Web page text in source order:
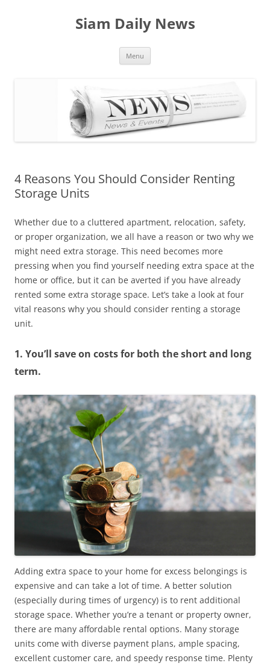
Siam Daily News
Menu
4 Reasons You Should Consider Renting
Storage Units
Whether due to a cluttered apartment, relocation, safety,
or proper organization, we all have a reason or two why we
might need extra storage. This need becomes more
pressing when you find yourself needing extra space at the
home or office, but it can be averted if you have already
rented some extra storage space. Let’s take a look at four
vital reasons why you should consider renting a storage
unit.
1. You’ll save on costs for both the short and long
term.
Adding extra space to your home for excess belongings is
expensive and can take a lot of time. A better solution
(especially during times of urgency) is to rent additional
storage space. Whether you’re a tenant or property owner,
there are many affordable rental options. Many storage
units come with diverse payment plans, ample spacing,
excellent customer care, and speedy response time. Plenty